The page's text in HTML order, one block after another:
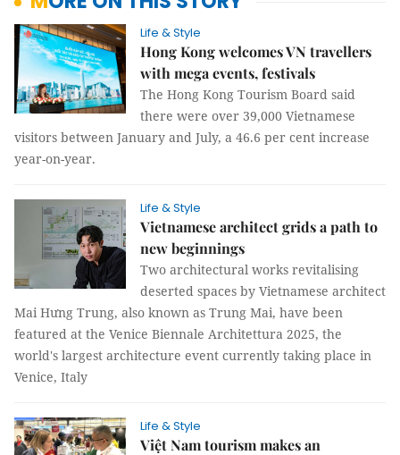
Life & Style
Hong Kong welcomes VN travellers
with mega events, festivals
The Hong Kong Tourism Board said
there were over 39,000 Vietnamese
visitors between January and July, a 46.6 per cent increase
year-on-year.
Life & Style
Vietnamese architect grids a path to
new beginnings
Two architectural works revitalising
deserted spaces by Vietnamese architect
Mai Hưng Trung, also known as Trung Mai, have been
featured at the Venice Biennale Architettura 2025, the
world's largest architecture event currently taking place in
Venice, Italy
Life & Style
Việt Nam tourism makes an